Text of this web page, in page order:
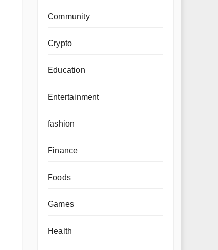
Community
Crypto
Education
Entertainment
fashion
Finance
Foods
Games
Health